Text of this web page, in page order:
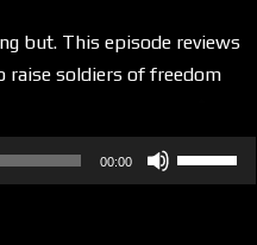
but. This episode reviews
raise soldiers of freedom
00:00
Use
Up/Down